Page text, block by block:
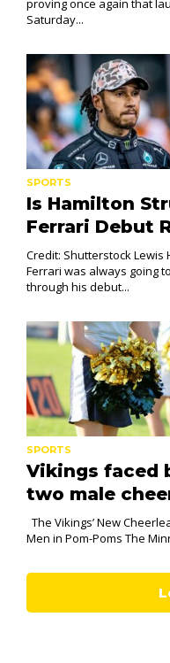
proving once again that
Saturday...
SPORTS
Is Hamilton
Ferrari Debut
Credit: Shutterstock Lewis
Ferrari was always going
through his debut...
SPORTS
Vikings faced
two male
The Vikings’ New
Men in Pom-Poms The